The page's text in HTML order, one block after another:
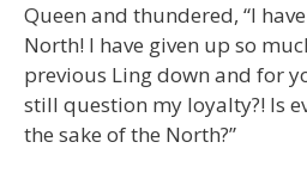
Queen and thundered, “I
North! I have given up so
previous Ling down and for
still question my loyalty?! Is
the sake of the North?”